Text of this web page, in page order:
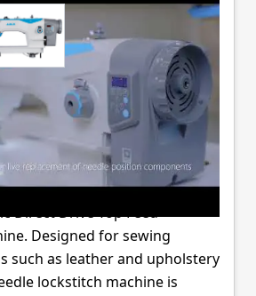
image
View larger image
A-CZ
FOOT
COMPLETE
Direct Drive Top Feed
Designed for sewing
such as leather and upholstery
lockstitch machine is